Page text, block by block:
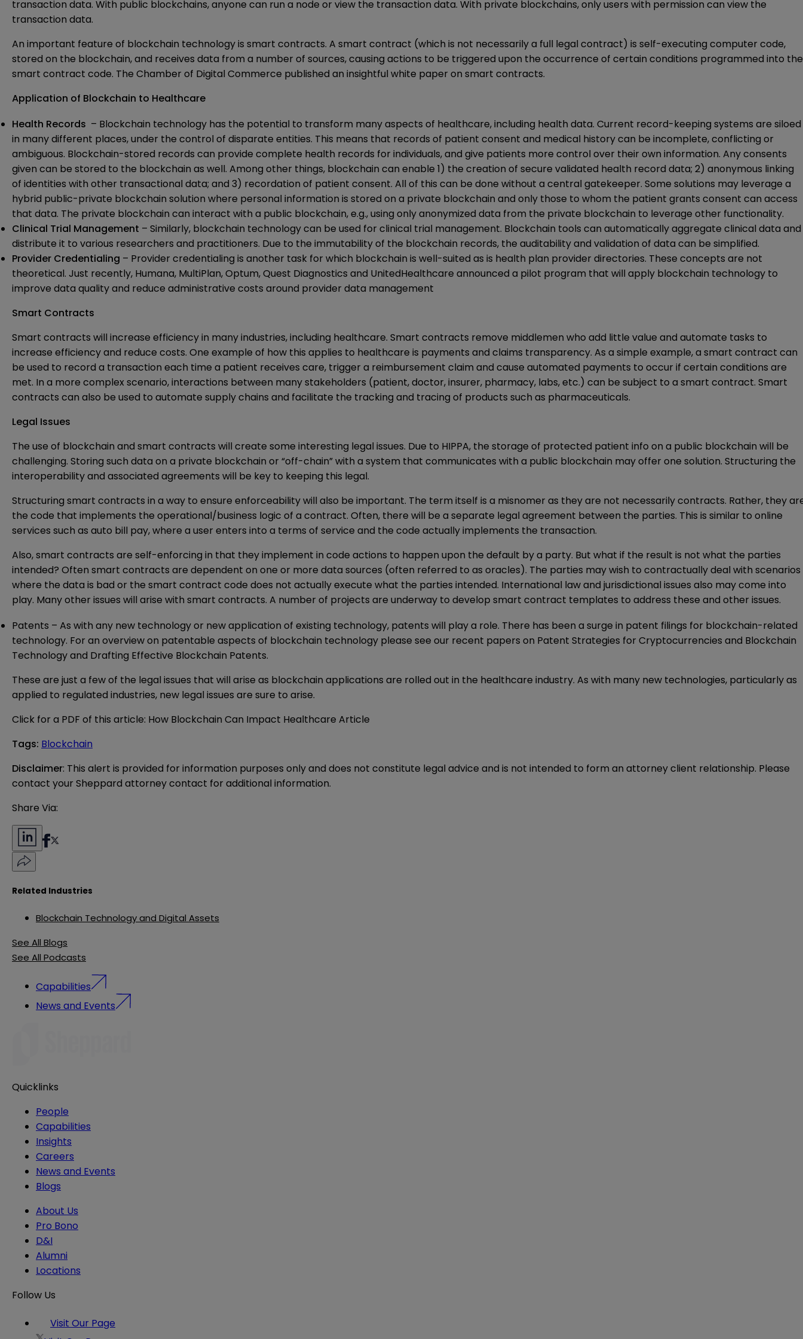
transaction data. With public blockchains, anyone can run a node or view the transaction data. With private blockchains, only users with permission can view the
transaction data.
An important feature of blockchain technology is smart contracts. A smart contract (which is not necessarily a full legal contract) is self-executing computer code,
stored on the blockchain, and receives data from a number of sources, causing actions to be triggered upon the occurrence of certain conditions programmed into the
smart contract code. The Chamber of Digital Commerce published an insightful white paper on smart contracts.
Application of Blockchain to Healthcare
Health Records – Blockchain technology has the potential to transform many aspects of healthcare, including health data. Current record-keeping systems are siloed
in many different places, under the control of disparate entities. This means that records of patient consent and medical history can be incomplete, conflicting or
ambiguous. Blockchain-stored records can provide complete health records for individuals, and give patients more control over their own information. Any consents
given can be stored to the blockchain as well. Among other things, blockchain can enable 1) the creation of secure validated health record data; 2) anonymous linking
of identities with other transactional data; and 3) recordation of patient consent. All of this can be done without a central gatekeeper. Some solutions may leverage a
hybrid public-private blockchain solution where personal information is stored on a private blockchain and only those to whom the patient grants consent can access
that data. The private blockchain can interact with a public blockchain, e.g., using only anonymized data from the private blockchain to leverage other functionality.
Clinical Trial Management – Similarly, blockchain technology can be used for clinical trial management. Blockchain tools can automatically aggregate clinical data and
distribute it to various researchers and practitioners. Due to the immutability of the blockchain records, the auditability and validation of data can be simplified.
Provider Credentialing – Provider credentialing is another task for which blockchain is well-suited as is health plan provider directories. These concepts are not
theoretical. Just recently, Humana, MultiPlan, Optum, Quest Diagnostics and UnitedHealthcare announced a pilot program that will apply blockchain technology to
improve data quality and reduce administrative costs around provider data management
Smart Contracts
Smart contracts will increase efficiency in many industries, including healthcare. Smart contracts remove middlemen who add little value and automate tasks to
increase efficiency and reduce costs. One example of how this applies to healthcare is payments and claims transparency. As a simple example, a smart contract can
be used to record a transaction each time a patient receives care, trigger a reimbursement claim and cause automated payments to occur if certain conditions are
met. In a more complex scenario, interactions between many stakeholders (patient, doctor, insurer, pharmacy, labs, etc.) can be subject to a smart contract. Smart
contracts can also be used to automate supply chains and facilitate the tracking and tracing of products such as pharmaceuticals.
Legal Issues
The use of blockchain and smart contracts will create some interesting legal issues. Due to HIPPA, the storage of protected patient info on a public blockchain will be
challenging. Storing such data on a private blockchain or “off-chain” with a system that communicates with a public blockchain may offer one solution. Structuring the
interoperability and associated agreements will be key to keeping this legal.
Structuring smart contracts in a way to ensure enforceability will also be important. The term itself is a misnomer as they are not necessarily contracts. Rather, they
the code that implements the operational/business logic of a contract. Often, there will be a separate legal agreement between the parties. This is similar to online
services such as auto bill pay, where a user enters into a terms of service and the code actually implements the transaction.
Also, smart contracts are self-enforcing in that they implement in code actions to happen upon the default by a party. But what if the result is not what the parties
intended? Often smart contracts are dependent on one or more data sources (often referred to as oracles). The parties may wish to contractually deal with scenarios
where the data is bad or the smart contract code does not actually execute what the parties intended. International law and jurisdictional issues also may come into
play. Many other issues will arise with smart contracts. A number of projects are underway to develop smart contract templates to address these and other issues.
Patents – As with any new technology or new application of existing technology, patents will play a role. There has been a surge in patent filings for blockchain-related
technology. For an overview on patentable aspects of blockchain technology please see our recent papers on Patent Strategies for Cryptocurrencies and Blockchain
Technologyand Drafting Effective Blockchain Patents.
These are just a few of the legal issues that will arise as blockchain applications are rolled out in the healthcare industry. As with many new technologies, particularly as
applied to regulated industries, new legal issues are sure to arise.
Click for a PDF of this article: How Blockchain Can Impact Healthcare Article
Tags: Blockchain
Disclaimer: This alert is provided for information purposes only and does not constitute legal advice and is not intended to form an attorney client relationship. Please
contact your Sheppard attorney contact for additional information.
Share Via:
Related Industries
Blockchain Technology and Digital Assets
See All Blogs
See All Podcasts
Capabilities
News and Events
Quicklinks
People
Capabilities
Insights
Careers
News and Events
Blogs
About Us
Pro Bono
D&I
Alumni
Locations
Follow Us
Visit Our Page